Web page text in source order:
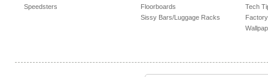
Speedsters
Floorboards
Sissy Bars/Luggage Racks
Tech